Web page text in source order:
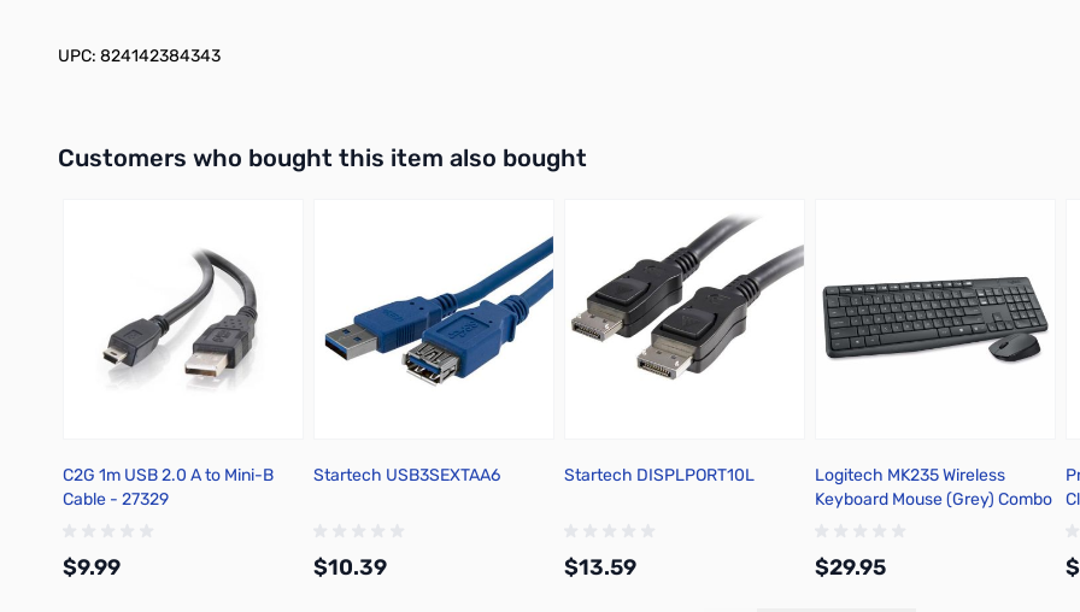
UPC: 824142384343
Customers who bought this item also bought
C2G 1m USB 2.0 A to Mini-B
Cable - 27329
$9.99
Startech USB3SEXTAA6
$10.39
Startech DISPLPORT10L
$13.59
Logitech MK235 Wireless
Keyboard Mouse (Grey) Combo
$29.95